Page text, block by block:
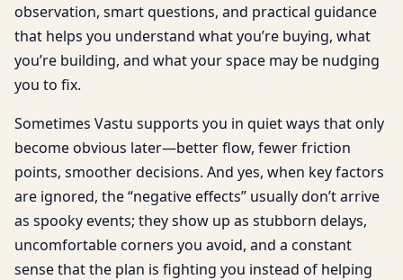
observation, smart questions, and practical guidance
that helps you understand what you’re buying, what
you’re building, and what your space may be nudging
you to fix.
Sometimes Vastu supports you in quiet ways that only
become obvious later—better flow, fewer friction
points, smoother decisions. And yes, when key factors
are ignored, the “negative effects” usually don’t arrive
as spooky events; they show up as stubborn delays,
uncomfortable corners you avoid, and a constant
sense that the plan is fighting you instead of helping